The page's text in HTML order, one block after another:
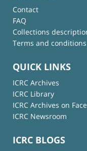
Contact
FAQ
Collections
Terms and
QUICK LINKS
ICRC Archives
ICRC Library
ICRC Archives on
ICRC Newsroom
ICRC BLOGS